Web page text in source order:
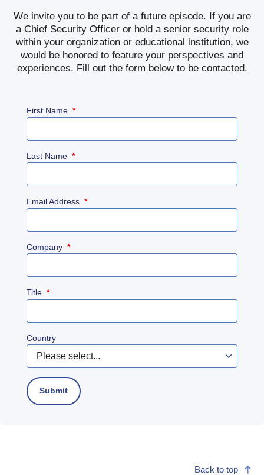
We invite you to be part of a future episode. If you are
a Chief Security Officer or hold a senior security role
within your organization or educational institution, we
would be honored to feature your perspectives and
experiences. Fill out the form below to be contacted.
First Name *
Last Name *
Email Address *
Company *
Title *
Country
Back to top